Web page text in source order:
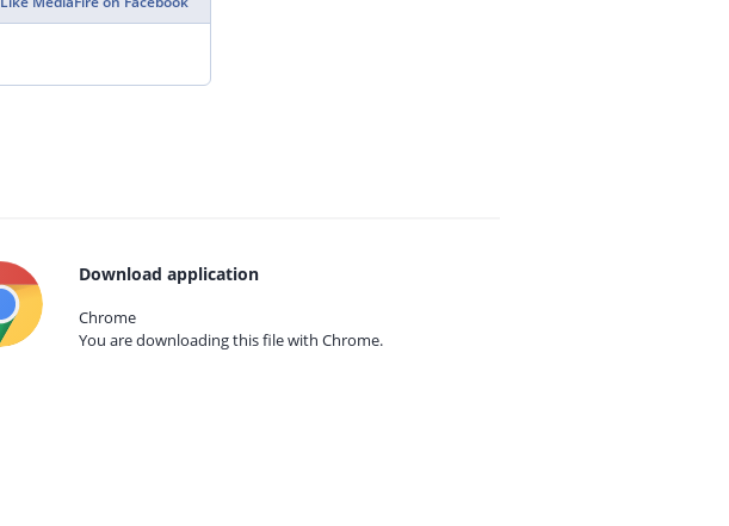
Download application
Chrome
You are downloading this file with Chrome.